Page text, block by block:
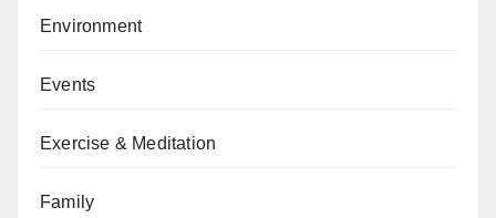
Environment
Events
Exercise & Meditation
Family